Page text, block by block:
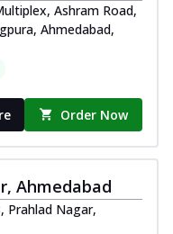
Ashram Road,
Ahmedabad,
Order Now
Ahmedabad
Prahlad Nagar,